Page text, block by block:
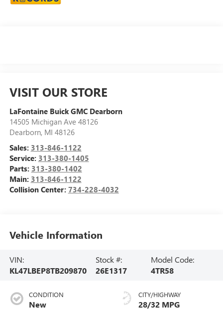
VISIT OUR STORE
LaFontaine Buick GMC Dearborn
14505 Michigan Ave 48126
Dearborn, MI 48126
Sales: 313-846-1122
Service: 313-380-1405
Parts: 313-380-1402
Main: 313-846-1122
Collision Center: 734-228-4032
Vehicle Information
VIN:
KL47LBEP8TB209870
Stock #:
26E1317
Model Code:
4TR58
CONDITION
New
CITY/HIGHWAY
28/32 MPG